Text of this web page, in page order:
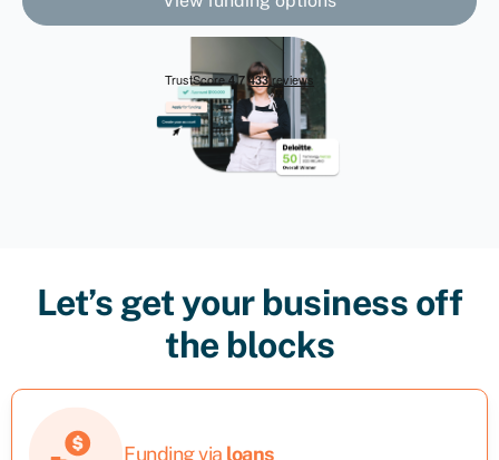
Let’s get your business off
the blocks
Funding via loans